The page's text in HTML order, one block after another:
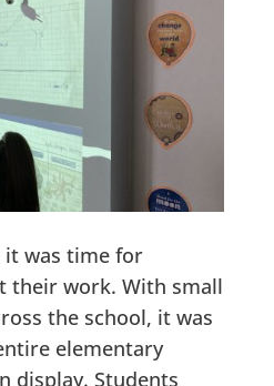
it was time for
their work. With small
the school, it was
elementary
display. Students